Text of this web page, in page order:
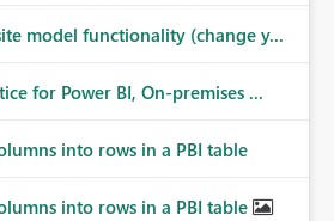
model functionality (change y...
for Power BI, On-premises ...
into rows in a PBI table
into rows in a PBI table